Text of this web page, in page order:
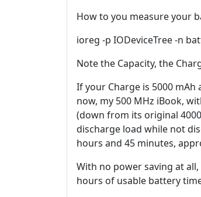
How to you measure your
ioreg -p IODeviceTree -n
Note the Capacity, the
If your Charge is 5000
now, my 500 MHz iBook,
(down from its original
discharge load while not
hours and 45 minutes,
With no power saving at
hours of usable battery